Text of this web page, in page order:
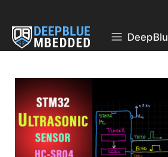
content